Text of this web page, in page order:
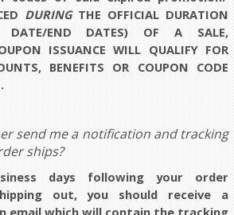
DURINGTHE OFFICIAL DURATION
DATE/END DATES) OF A SALE,
ISSUANCE WILL QUALIFY FOR
BENEFITS OR COUPON CODE
send me a notification and tracking
ships?
days following your order
out, you should receive a
email which will contain the tracking